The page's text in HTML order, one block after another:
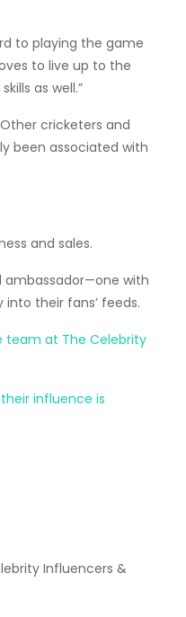
to playing the game
to live up to the
as well.”
cricketers and
been associated with
and sales.
ambassador—one with
their fans’ feeds.
team at The Celebrity
influence is
Influencers &